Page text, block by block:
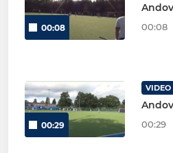
00:08 00:08
00:29
VIDEO
00:29